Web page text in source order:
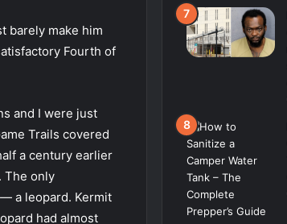
barely make him
Fourth of
and I were just
Trails covered
a century earlier
The only
a leopard. Kermit
had almost